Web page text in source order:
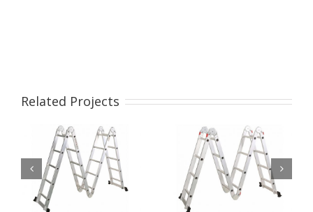
Related Projects
4X4 Aluminum multi
purpose folding
ladder (Big Hinge)
4X3 Aluminum multi
purpose folding
ladder (Big Hinge)